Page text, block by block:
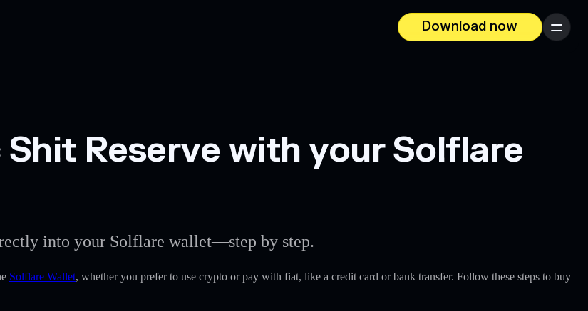
Download now
Menu
Reserve with your Solflare
into your Solflare wallet—step by step.
Solflare Wallet, whether you prefer to use crypto or pay with fiat, like a credit card or bank transfer. Follow these steps to buy